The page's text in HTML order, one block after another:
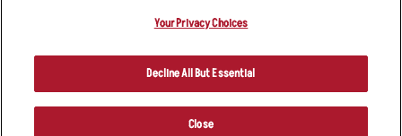
Your Privacy Choices
Decline All But Essential
Close